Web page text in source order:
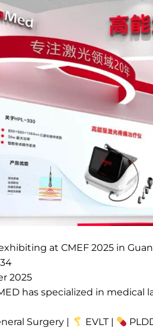
at CMEF 2025 in
2025
has specialized in medical
Surgery | EVLT |